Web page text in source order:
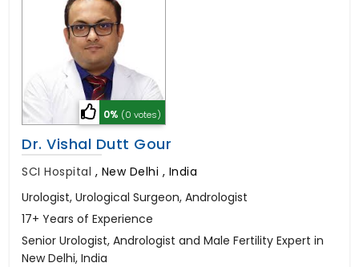
0% (0 votes)
Dr. Vishal Dutt Gour
SCI Hospital , New Delhi , India
Urologist, Urological Surgeon, Andrologist
17+ Years of Experience
Senior Urologist, Andrologist and Male Fertility Expert in
New Delhi, India